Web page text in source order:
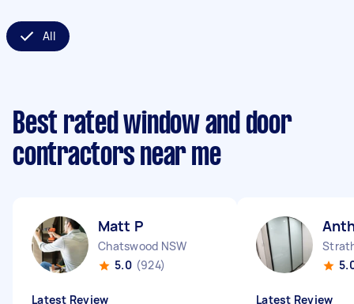
All
Best rated window and door
contractors near me
Matt P
Chatswood NSW
5.0 (924)
Latest Review Latest Review